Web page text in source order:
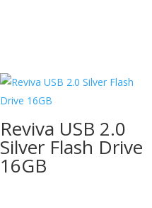
Reviva USB 2.0
Silver Flash Drive
16GB